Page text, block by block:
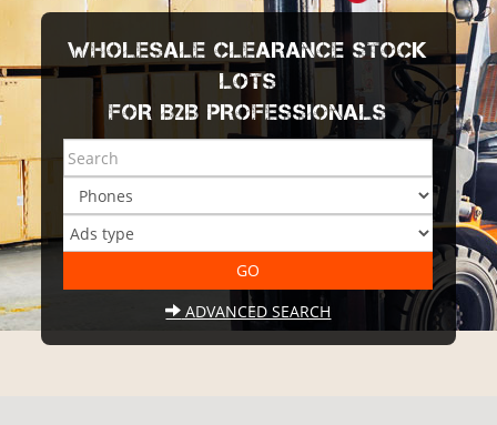
WHOLESALE CLEARANCE STOCK
LOTS
FOR B2B PROFESSIONALS
ADVANCED SEARCH